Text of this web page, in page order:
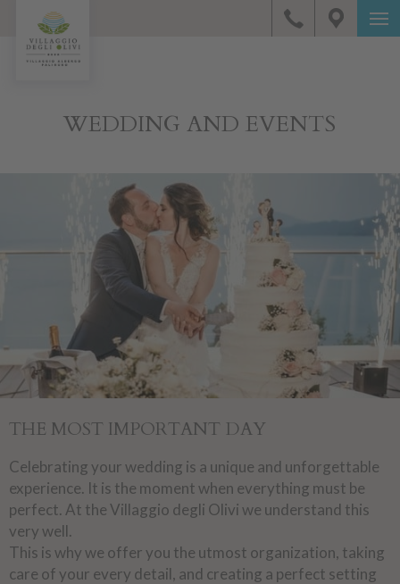
WEDDING AND EVENTS
THE MOST IMPORTANT DAY
Celebrating your wedding is a unique and unforgettable
experience. It is the moment when everything must be
perfect. At the Villaggio degli Olivi we understand this
very well.
This is why we offer you the utmost organization, taking
care of your every detail, and creating a perfect setting